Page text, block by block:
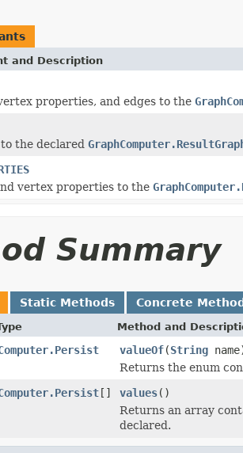
and Description
properties, and edges to the
the declared
vertex properties to the
Summary
Static Methods Concrete
Method and
valueOf(String
Returns the enum
[] values()
Returns an array
declared.